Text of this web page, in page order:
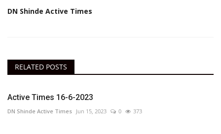
DN Shinde Active Times
RELATED POSTS
Active Times 16-6-2023
DN Shinde Active Times Jun 15, 2023 0 373